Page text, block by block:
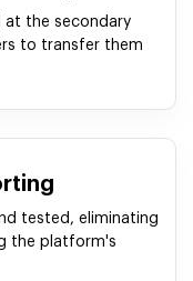
at the secondary
to transfer them
tested, eliminating
the platform's